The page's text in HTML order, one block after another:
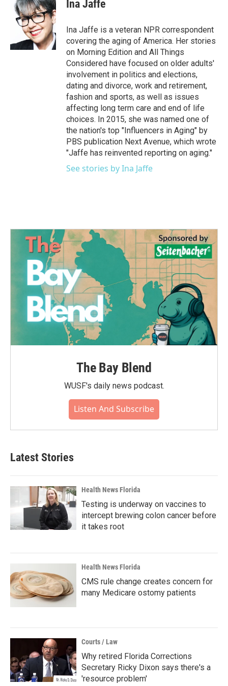
b
t
e
r
e
d
I
n
Ina Jaffe
Ina Jaffe is a veteran NPR correspondent
covering the aging of America. Her stories
on Morning Edition and All Things
Considered have focused on older adults'
involvement in politics and elections,
dating and divorce, work and retirement,
fashion and sports, as well as issues
affecting long term care and end of life
choices. In 2015, she was named one of
the nation's top "Influencers in Aging" by
PBS publication Next Avenue, which wrote
"Jaffe has reinvented reporting on aging."
See stories by Ina Jaffe
The Bay Blend
WUSF's daily news podcast.
Listen And Subscribe
Latest Stories
Health News Florida
Testing is underway on vaccines to
intercept brewing colon cancer before
it takes root
Health News Florida
CMS rule change creates concern for
many Medicare ostomy patients
Courts / Law
Why retired Florida Corrections
Secretary Ricky Dixon says there's a
'resource problem'